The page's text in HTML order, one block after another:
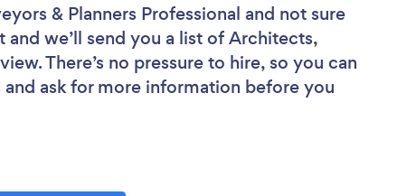
& Planners Professional and not sure
we’ll send you a list of Architects,
There’s no pressure to hire, so you can
ask for more information before you